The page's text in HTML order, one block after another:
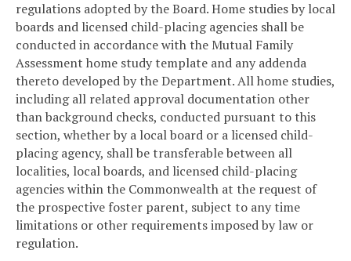
regulations adopted by the Board. Home studies by local
boards and licensed child-placing agencies shall be
conducted in accordance with the Mutual Family
Assessment home study template and any addenda
thereto developed by the Department. All home studies,
including all related approval documentation other
than background checks, conducted pursuant to this
section, whether by a local board or a licensed child-
placing agency, shall be transferable between all
localities, local boards, and licensed child-placing
agencies within the Commonwealth at the request of
the prospective foster parent, subject to any time
limitations or other requirements imposed by law or
regulation.